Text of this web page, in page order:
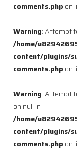
comments.php on
Warning: Attempt
/home/
content/plugins/
comments.php on
Warning: Attempt
on null in
/home/
content/plugins/
comments.php on